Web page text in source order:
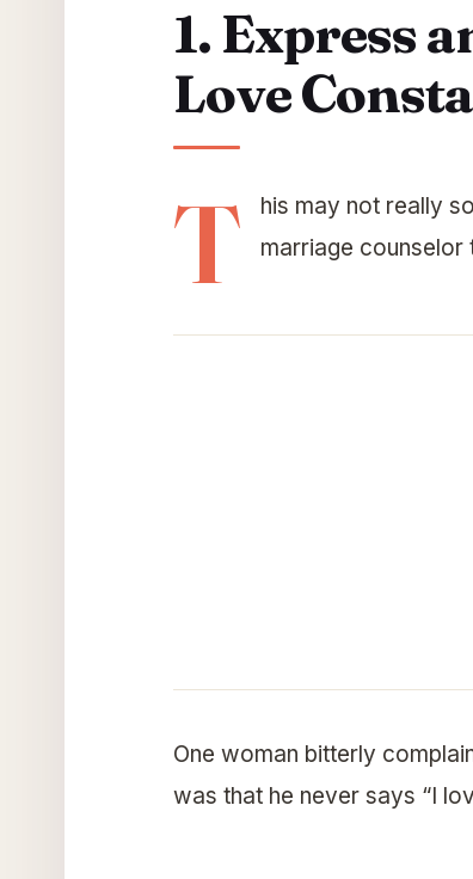
1. Express
Love
T
his may not really
marriage counselor
One woman bitterly
was that he never says “I